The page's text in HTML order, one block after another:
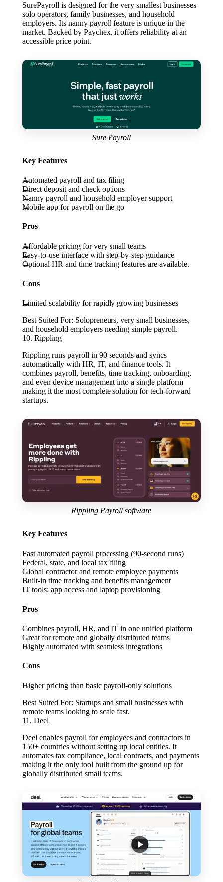
SurePayroll is designed for the very smallest businesses
solo operators, family businesses, and household
employers. Its nanny payroll feature is unique in the
market. Backed by Paychex, it offers reliability at an
accessible price point.
Sure Payroll
Key Features
Automated payroll and tax filing
Direct deposit and check options
Nanny payroll and household employer support
Mobile app for payroll on the go
Pros
Affordable pricing for very small teams
Easy-to-use interface with step-by-step guidance
Optional HR and time tracking features are available.
Cons
Limited scalability for rapidly growing businesses
Best Suited For: Solopreneurs, very small businesses,
and household employers needing simple payroll.
10. Rippling
Rippling runs payroll in 90 seconds and syncs
automatically with HR, IT, and finance tools. It
combines payroll, benefits, time tracking, onboarding,
and even device management into a single platform
making it the most complete solution for tech-forward
startups.
Rippling Payroll software
Key Features
Fast automated payroll processing (90-second runs)
Federal, state, and local tax filing
Global contractor and remote employee payments
Built-in time tracking and benefits management
IT tools: app access and laptop provisioning
Pros
Combines payroll, HR, and IT in one unified platform
Great for remote and globally distributed teams
Highly automated with seamless integrations
Cons
Higher pricing than basic payroll-only solutions
Best Suited For: Startups and small businesses with
remote teams looking to scale fast.
11. Deel
Deel enables payroll for employees and contractors in
150+ countries without setting up local entities. It
automates tax compliance, local contracts, and payments
making it the only tool built from the ground up for
globally distributed small teams.